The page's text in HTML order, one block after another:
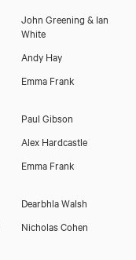
John Greening & Ian
White
Andy Hay
Emma Frank
Paul Gibson
Alex Hardcastle
Emma Frank
Dearbhla Walsh
Nicholas Cohen